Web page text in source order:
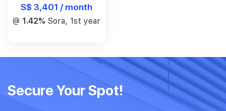
S$ 3,401 / month
@ 1.42% Sora, 1st year
Secure Your Spot!